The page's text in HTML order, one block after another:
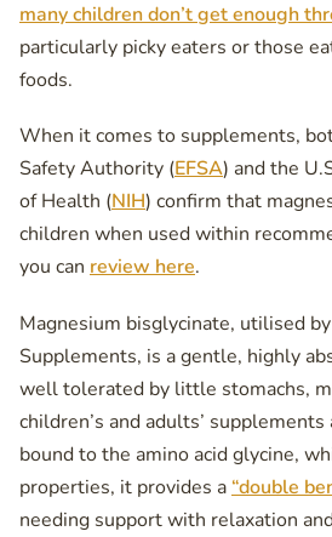
many children don’t get enough
particularly picky eaters or those
foods.
When it comes to supplements,
Safety Authority (EFSA) and the
of Health (NIH) confirm that
children when used within
you can review here.
Magnesium bisglycinate, utilised
Supplements, is a gentle, highly
well tolerated by little stomachs,
children’s and adults’
bound to the amino acid glycine,
properties, it provides a “double
needing support with relaxation